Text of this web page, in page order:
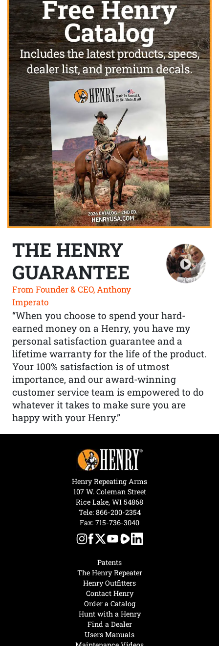
THE HENRY
GUARANTEE
From Founder & CEO, Anthony
Imperato
“When you choose to spend your hard-
earned money on a Henry, you have my
personal satisfaction guarantee and a
lifetime warranty for the life of the product.
Your 100% satisfaction is of utmost
importance, and our award-winning
customer service team is empowered to do
whatever it takes to make sure you are
happy with your Henry.”
Hunt with a Henry
Find a Dealer
Users Manuals
Patents
The Henry Repeater
Henry Outfitters
Contact Henry
Order a Catalog
Henry Repeating Arms
107 W. Coleman Street
Rice Lake, WI 54868
Tele: 866-200-2354
Fax: 715-736-3040